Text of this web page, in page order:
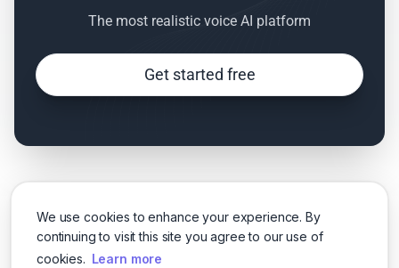
We use cookies to enhance your experience. By
continuing to visit this site you agree to our use of
cookies. Learn more
The most realistic voice AI platform
Get started free